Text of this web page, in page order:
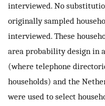
interviewed. No
originally sampled
interviewed. These
area probability design in
(where telephone
households) and the
were used to select